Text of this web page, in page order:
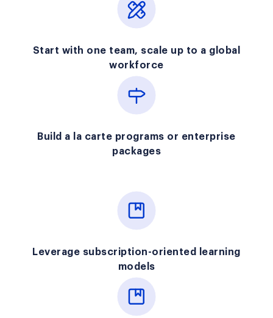
Start with one team, scale up to a global
workforce
Build a la carte programs or enterprise
packages
Leverage subscription-oriented learning
models